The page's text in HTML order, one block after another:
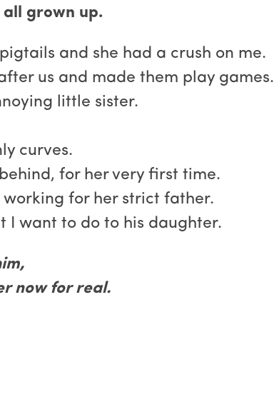
grown up.
and she had a crush on me.
us and made them play games.
little sister.
curves.
for her very first time.
working for her strict father.
I want to do to his daughter.
now for real.